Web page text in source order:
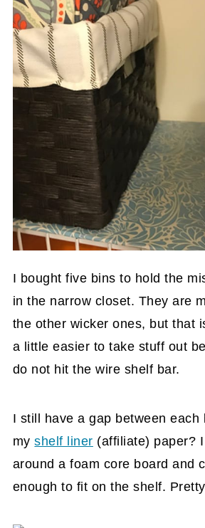
I bought five bins to hold the
in the narrow closet. They are
the other wicker ones, but that
a little easier to take stuff out
do not hit the wire shelf bar.
I still have a gap between each
myshelf liner (affiliate) paper?
around a foam core board and
enough to fit on the shelf.